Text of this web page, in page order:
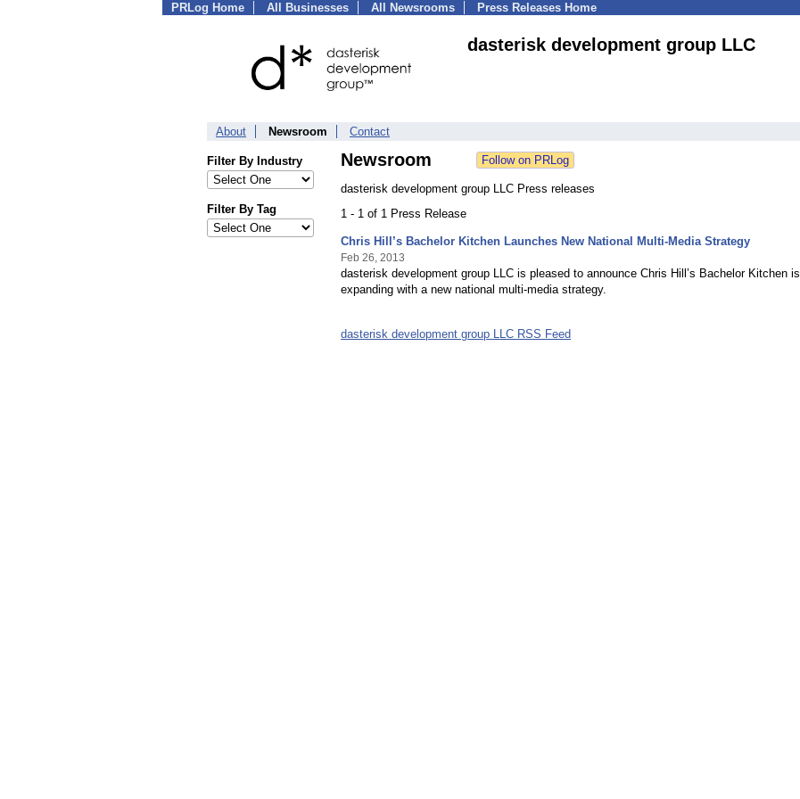
PRLog Home All Businesses All Newsrooms Press Releases Home
dasterisk development group LLC
About Newsroom Contact
Filter By Industry
Filter By Tag
Newsroom
dasterisk development group LLC Press releases
1 - 1 of 1 Press Release
Chris Hill’s Bachelor Kitchen Launches New National Multi-Media Strategy
Feb 26, 2013
dasterisk development group LLC is pleased to announce Chris Hill’s Bachelor Kitchen is
expanding with a new national multi-media strategy.
dasterisk development group LLC RSS Feed